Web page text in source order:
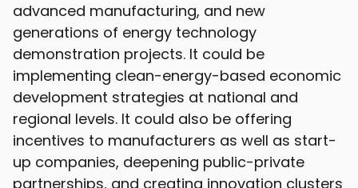
advanced manufacturing, and new
generations of energy technology
demonstration projects. It could be
implementing clean-energy-based economic
development strategies at national and
regional levels. It could also be offering
incentives to manufacturers as well as start-
up companies, deepening public-private
partnerships, and creating innovation clusters